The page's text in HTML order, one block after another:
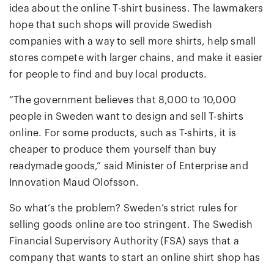
idea about the online T-shirt business. The lawmakers
hope that such shops will provide Swedish
companies with a way to sell more shirts, help small
stores compete with larger chains, and make it easier
for people to find and buy local products.
“The government believes that 8,000 to 10,000
people in Sweden want to design and sell T-shirts
online. For some products, such as T-shirts, it is
cheaper to produce them yourself than buy
readymade goods,” said Minister of Enterprise and
Innovation Maud Olofsson.
So what’s the problem? Sweden’s strict rules for
selling goods online are too stringent. The Swedish
Financial Supervisory Authority (FSA) says that a
company that wants to start an online shirt shop has